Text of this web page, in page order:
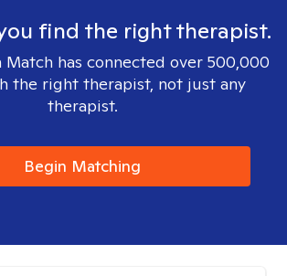
find the right therapist.
has connected over 500,000
the right therapist, not just any
therapist.
Begin Matching